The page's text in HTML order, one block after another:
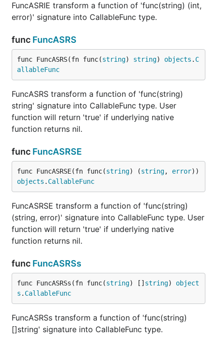
FuncASRIE transform a function of 'func(string) (int,
error)' signature into CallableFunc type.
func FuncASRS
func FuncASRS(fn func(string) string) objects . C
allableFunc
FuncASRS transform a function of 'func(string)
string' signature into CallableFunc type. User
function will return 'true' if underlying native
function returns nil.
func FuncASRSE
func FuncASRSE(fn func(string) (string, error
objects . CallableFunc
FuncASRSE transform a function of 'func(string)
(string, error)' signature into CallableFunc type. User
function will return 'true' if underlying native
function returns nil.
func FuncASRSs
func FuncASRSs(fn func(string) [] string) object
s . CallableFunc
FuncASRSs transform a function of 'func(string)
[]string' signature into CallableFunc type.